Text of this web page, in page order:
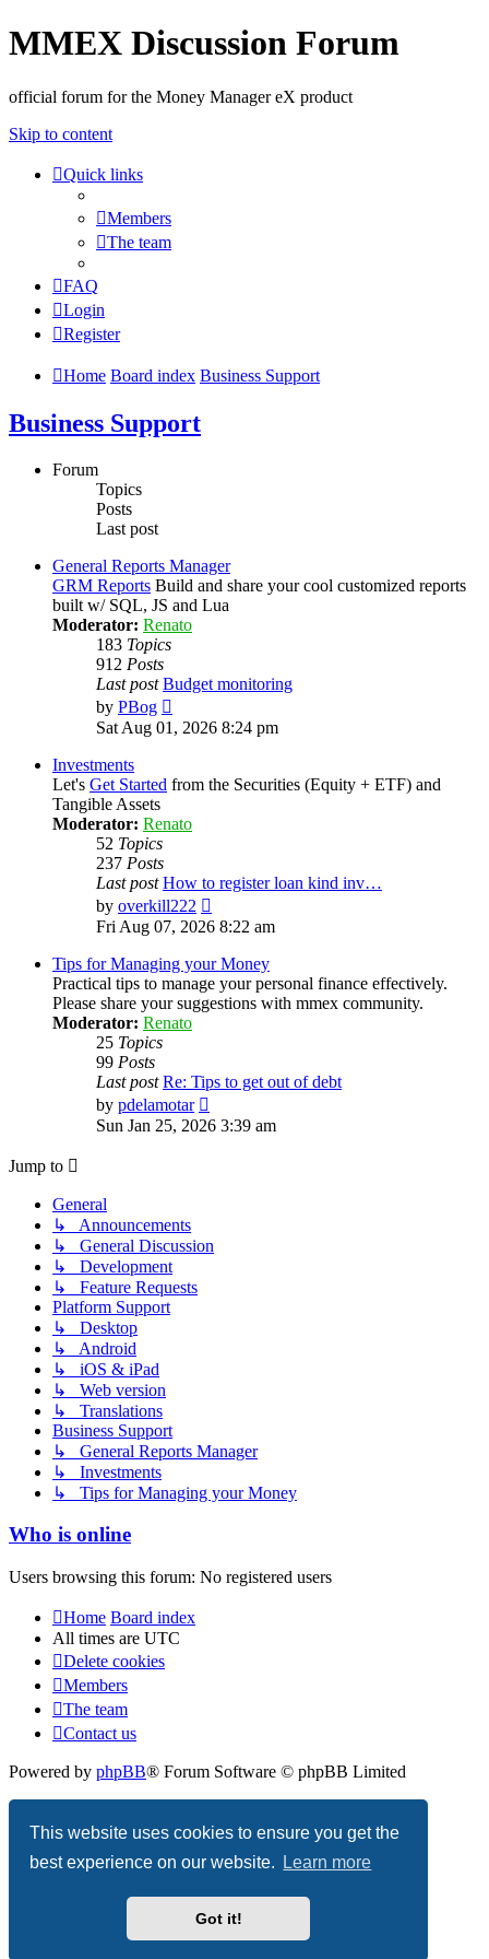
This website uses cookies to ensure you get the
best experience on our website.
Learn more
Got it!
MMEX Discussion Forum
official forum for the Money Manager eX product
Skip to content
Quick links
Members
The team
FAQ
Login
Register
Home Board index Business Support
Business Support
Forum
Topics
Posts
Last post
General Reports Manager
GRM Reports Build and share your cool customized reports
built w/ SQL, JS and Lua
Moderator: Renato
183 Topics
912 Posts
Last post Budget monitoring
by PBog
the
latest
Sat Aug 01, 2026 8:24 pm
Investments
Let's Get Started from the Securities (Equity + ETF) and
Tangible Assets
Moderator: Renato
52 Topics
237 Posts
Last post How to register loan kind inv…
by overkill222
the
post
Fri Aug 07, 2026 8:22 am
Tips for Managing your Money
Practical tips to manage your personal finance effectively.
Please share your suggestions with mmex community.
Moderator: Renato
25 Topics
99 Posts
Last post Re: Tips to get out of debt
by pdelamotar
the
Sun Jan 25, 2026 3:39 am
Jump to
General
↳ Announcements
↳ General Discussion
↳ Development
↳ Feature Requests
Platform Support
↳ Desktop
↳ Android
↳ iOS & iPad
↳ Web version
↳ Translations
Business Support
↳ General Reports Manager
↳ Investments
↳ Tips for Managing your Money
Who is online
Users browsing this forum: No registered users
Home Board index
All times are UTC
Delete cookies
Members
The team
Contact us
Powered by phpBB® Forum Software © phpBB Limited
Privacy